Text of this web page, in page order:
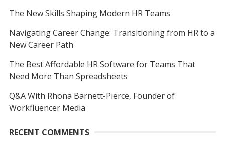
The New Skills Shaping Modern HR Teams
Navigating Career Change: Transitioning from HR to a
New Career Path
The Best Affordable HR Software for Teams That
Need More Than Spreadsheets
Q&A With Rhona Barnett-Pierce, Founder of
Workfluencer Media
RECENT COMMENTS